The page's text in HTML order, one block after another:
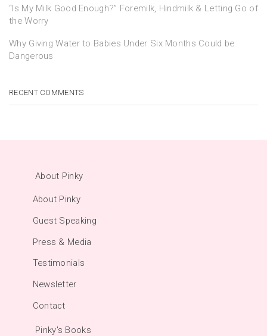
“Is My Milk Good Enough?” Foremilk, Hindmilk & Letting Go of
the Worry
Why Giving Water to Babies Under Six Months Could be
Dangerous
RECENT COMMENTS
About Pinky
About Pinky
Guest Speaking
Press & Media
Testimonials
Newsletter
Contact
Pinky's Books